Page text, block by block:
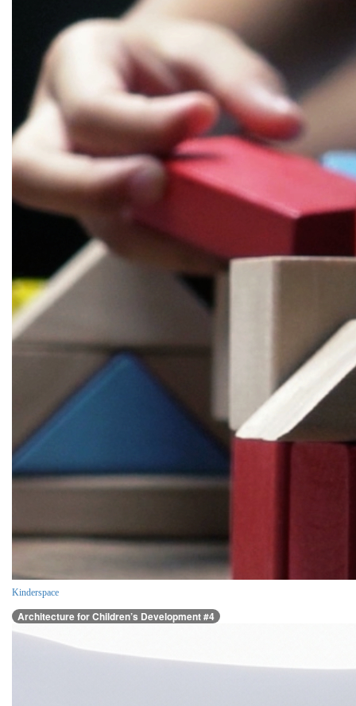
Kinderspace
Architecture for Children’s Development #4